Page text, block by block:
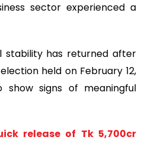
sector experienced a
stability has returned after
held on February 12,
signs of meaningful
release of Tk 5,700cr